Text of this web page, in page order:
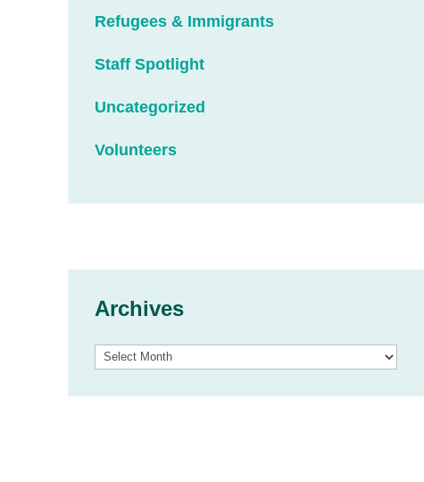
Refugees & Immigrants
Staff Spotlight
Uncategorized
Volunteers
Archives
Archives